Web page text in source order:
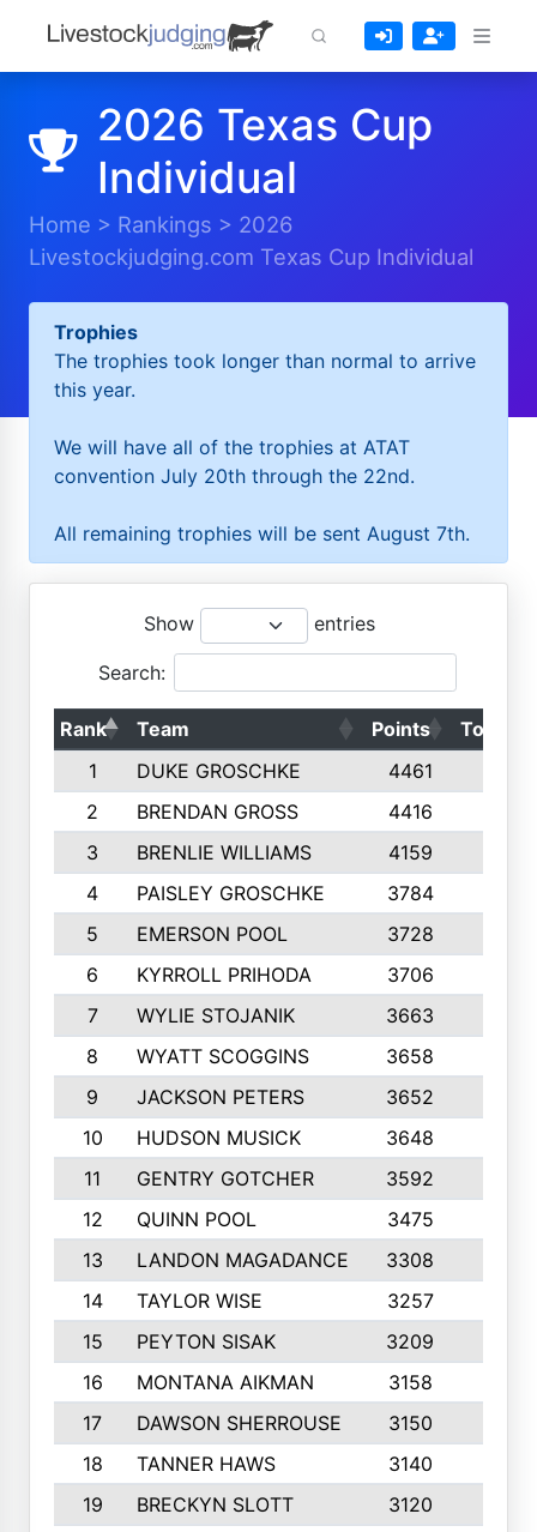
2026 Texas Cup
Individual
Home > Rankings > 2026
Livestockjudging.com Texas Cup Individual
Trophies
The trophies took longer than normal to arrive
this year.
We will have all of the trophies at ATAT
convention July 20th through the 22nd.
All remaining trophies will be sent August 7th.
Show entries
Search:
Rank Team Points
Top 50s
1
DUKE GROSCHKE 4461
2
BRENDAN GROSS 4416
3
BRENLIE WILLIAMS 4159
4
PAISLEY GROSCHKE 3784
5
EMERSON POOL 3728
6
KYRROLL PRIHODA 3706
7
WYLIE STOJANIK 3663
8
WYATT SCOGGINS 3658
9
JACKSON PETERS 3652
10
HUDSON MUSICK 3648
11
GENTRY GOTCHER 3592
12
QUINN POOL 3475
13
LANDON MAGADANCE 3308
14
TAYLOR WISE 3257
15
PEYTON SISAK 3209
16
MONTANA AIKMAN 3158
17
DAWSON SHERROUSE 3150
18
TANNER HAWS 3140
19
BRECKYN SLOTT 3120